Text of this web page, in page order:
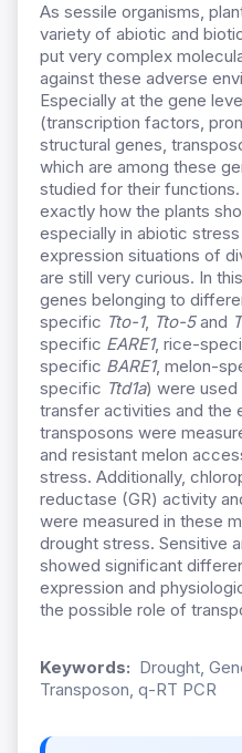
As sessile organisms,
variety of abiotic and
put very complex
against these adverse
Especially at the gene
(transcription factors,
structural genes,
which are among these
studied for their
exactly how the plants
especially in abiotic
expression situations of
are still very curious. In
genes belonging to
specific Tto-1, Tto-5and
specific EARE1, rice-
specific BARE1, melon-
specific Ttd1a) were used
transfer activities and the
transposons were
and resistant melon
stress. Additionally,
reductase (GR) activity
were measured in these
drought stress. Sensitive
showed significant
expression and
the possible role of
Keywords: Drought,
Transposon, q-RT PCR